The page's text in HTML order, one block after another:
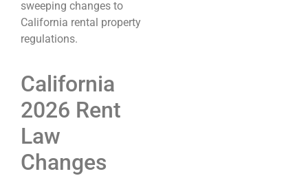
sweeping changes to
California rental property
regulations.
California
2026 Rent
Law
Changes